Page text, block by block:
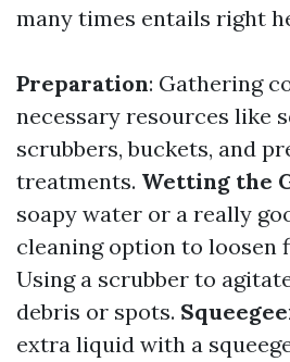
many times entails right
Preparation: Gathering
necessary resources like
scrubbers, buckets, and
treatments. Wetting the
soapy water or a really
cleaning option to loosen
Using a scrubber to
debris or spots.
extra liquid with a